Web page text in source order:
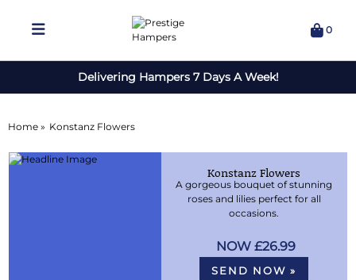
0
Delivering Hampers 7 Days A Week!
Home » Konstanz Flowers
Konstanz Flowers
A gorgeous bouquet of stunning
roses and lilies perfect for all
occasions.
£26.99
SEND NOW »